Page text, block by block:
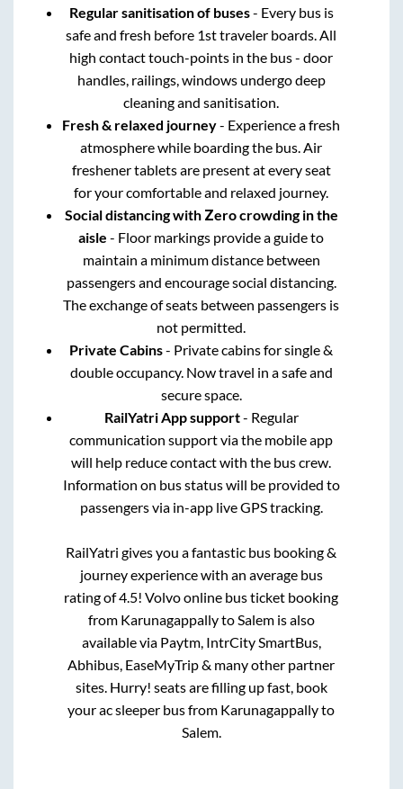
Regular sanitisation of buses- Every bus is
safe and fresh before 1st traveler boards. All
high contact touch-points in the bus - door
handles, railings, windows undergo deep
cleaning and sanitisation.
Fresh & relaxed journey- Experience a fresh
atmosphere while boarding the bus. Air
freshener tablets are present at every seat
for your comfortable and relaxed journey.
Social distancing with Zero crowding in the
aisle - Floor markings provide a guide to
maintain a minimum distance between
passengers and encourage social distancing.
The exchange of seats between passengers is
not permitted.
Private Cabins- Private cabins for single &
double occupancy. Now travel in a safe and
secure space.
RailYatri App support- Regular
communication support via the mobile app
will help reduce contact with the bus crew.
Information on bus status will be provided to
passengers via in-app live GPS tracking.
RailYatri gives you a fantastic bus booking &
journey experience with an average bus
rating of 4.5! Volvo online bus ticket booking
from KarunagappallytoSalemis also
available via Paytm, IntrCity SmartBus,
Abhibus, EaseMyTrip & many other partner
sites. Hurry! seats are filling up fast, book
your ac sleeper bus from Karunagappallyto
Salem.